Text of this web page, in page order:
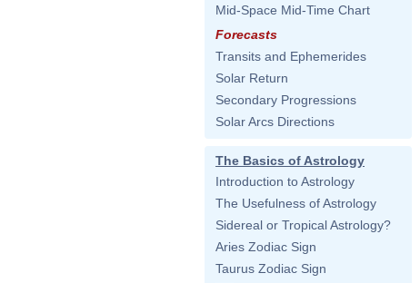
Mid-Space Mid-Time Chart
Forecasts
Transits and Ephemerides
Solar Return
Secondary Progressions
Solar Arcs Directions
The Basics of Astrology
Introduction to Astrology
The Usefulness of Astrology
Sidereal or Tropical Astrology?
Aries Zodiac Sign
Taurus Zodiac Sign